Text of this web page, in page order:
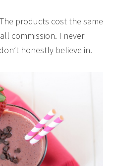
products cost the same
commission. I never
honestly believe in.